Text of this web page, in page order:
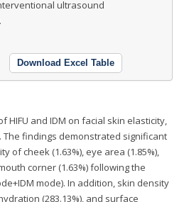
ultrasound
Download Excel Table
HIFU and IDM on facial skin elasticity,
The findings demonstrated significant
of cheek (1.63%), eye area (1.85%),
corner (1.63%) following the
mode). In addition, skin density
(283.13%), and surface